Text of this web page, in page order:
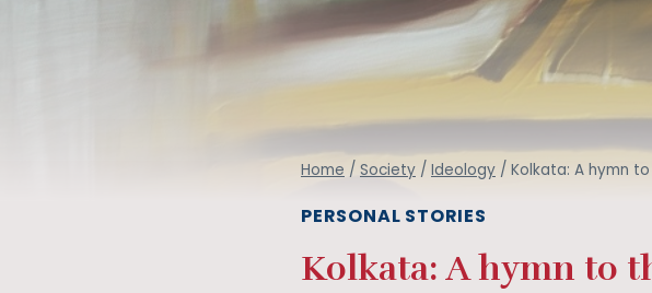
Home / Society / Ideology / Kolkata: A hymn
PERSONAL STORIES
Kolkata: A hymn to